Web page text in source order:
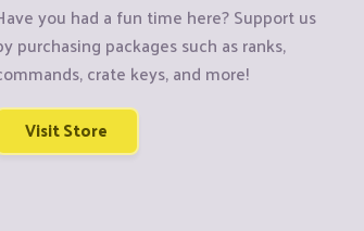
you had a fun time here? Support us
purchasing packages such as ranks,
crate keys, and more!
Visit Store